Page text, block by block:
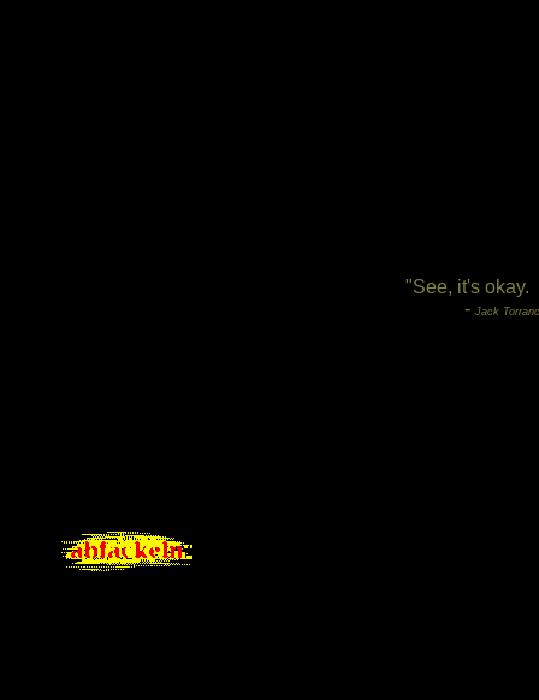
"See, it's okay.
- Jack